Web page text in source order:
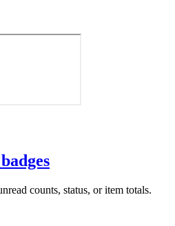
counts, status, or item totals.